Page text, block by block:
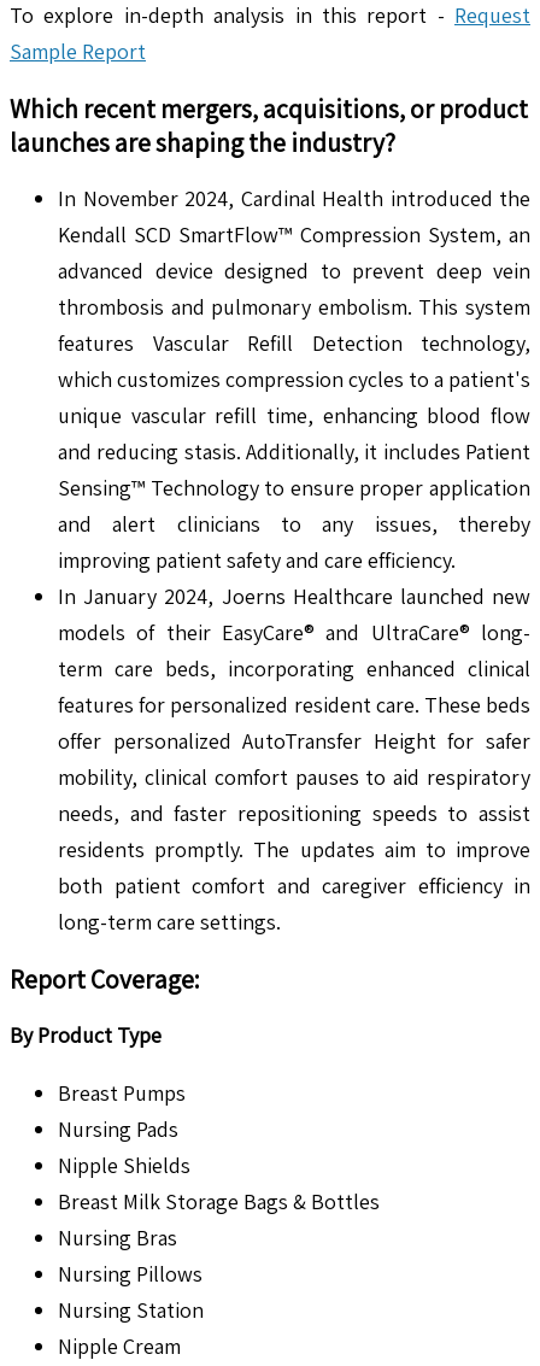
To explore in-depth analysis in this report - Request
Sample Report
Which recent mergers, acquisitions, or product
launches are shaping the industry?
In November 2024, Cardinal Health introduced the
Kendall SCD SmartFlow™ Compression System, an
advanced device designed to prevent deep vein
thrombosis and pulmonary embolism. This system
features Vascular Refill Detection technology,
which customizes compression cycles to a patient's
unique vascular refill time, enhancing blood flow
and reducing stasis. Additionally, it includes Patient
Sensing™ Technology to ensure proper application
and alert clinicians to any issues, thereby
improving patient safety and care efficiency.
In January 2024, Joerns Healthcare launched new
models of their EasyCare® and UltraCare® long-
term care beds, incorporating enhanced clinical
features for personalized resident care. These beds
offer personalized AutoTransfer Height for safer
mobility, clinical comfort pauses to aid respiratory
needs, and faster repositioning speeds to assist
residents promptly. The updates aim to improve
both patient comfort and caregiver efficiency in
long-term care settings.
Report Coverage:
By Product Type
Breast Pumps
Nursing Pads
Nipple Shields
Breast Milk Storage Bags & Bottles
Nursing Bras
Nursing Pillows
Nursing Station
Nipple Cream